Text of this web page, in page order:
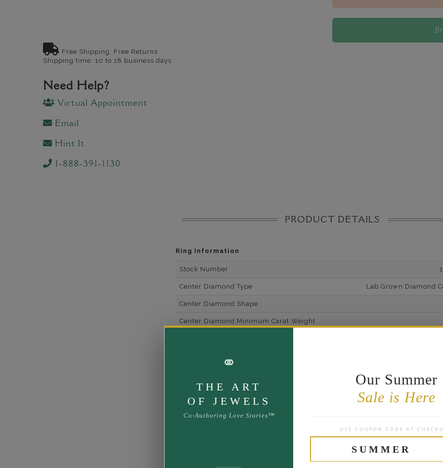
⚭
THE ART
OF JEWELS
Co-Authoring Love Stories™
Our Summer
Sale is Here
USE COUPON CODE AT
SUMMER
Free Shipping, Free Returns
Shipping time: 10 to 18 business days
Need Help?
Virtual Appointment
Email
Hint It
1-888-391-1130
PRODUCT DETAILS
Ring Information
Stock Number
Center Diamond Type Lab Grown Diamond
Center Diamond Shape
Center Diamond Minimum Carat Weight
Center DiamondBrilliance/ Luster